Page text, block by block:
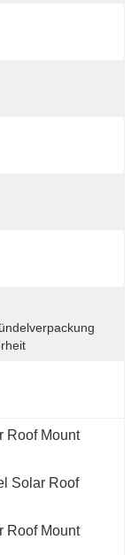
Roof Mount
Solar Roof
Roof Mount